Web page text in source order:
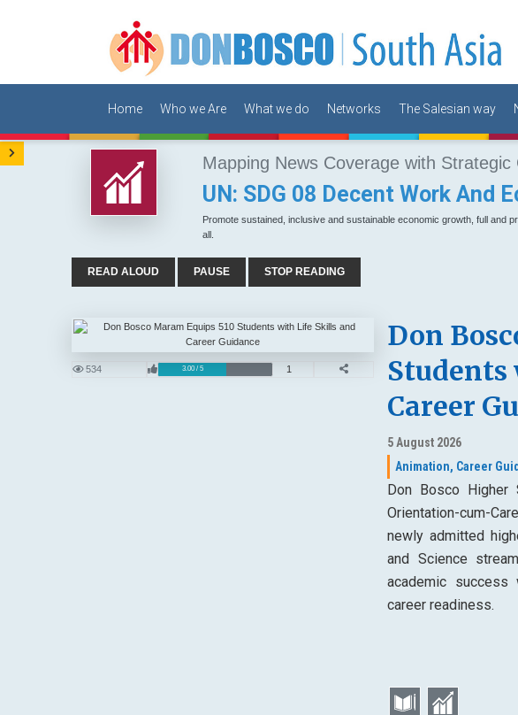
Home Who we Are What we do Networks The Salesian way
Mapping News Coverage with Strategic
UN: SDG 08 Decent Work And
Promote sustained, inclusive and sustainable economic growth, full and
all.
READ ALOUD PAUSE STOP READING
534 3.00 / 5 1
Don
Career
5 August 2026
Animation, Career
Don Bosco Higher
Orientation-cum-
newly admitted
and Science
academic success
career readiness.